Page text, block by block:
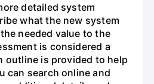
detailed system
what the new system
needed value to the
is considered a
outline is provided to help
can search online and